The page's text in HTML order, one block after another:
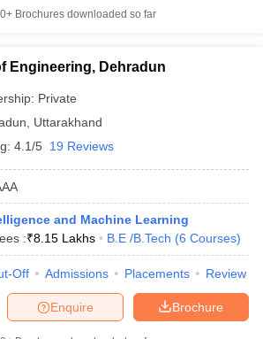
Brochures downloaded so far
Engineering, Dehradun
Private
Uttarakhand
4.1/5 19 Reviews
and Machine Learning
:₹8.15 Lakhs B.E /B.Tech (6 Courses)
Off Admissions Placements Review
Brochure
Enquire